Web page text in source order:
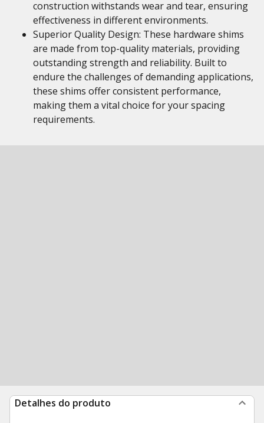
construction withstands wear and tear, ensuring
effectiveness in different environments.
Superior Quality Design: These hardware shims
are made from top-quality materials, providing
outstanding strength and reliability. Built to
endure the challenges of demanding applications,
these shims offer consistent performance,
making them a vital choice for your spacing
requirements.
Detalhes do produto